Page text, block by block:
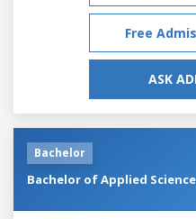
Free
ASK
Bachelor
Bachelor of Applied